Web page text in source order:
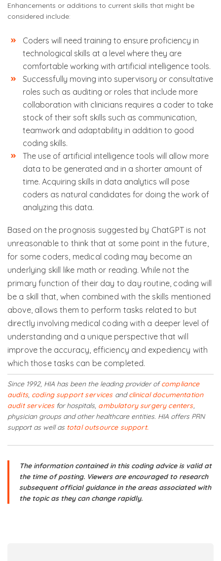
Enhancements or additions to current skills that might be
considered include:
Coders will need training to ensure proficiency in
technological skills at a level where they are
comfortable working with artificial intelligence tools.
Successfully moving into supervisory or consultative
roles such as auditing or roles that include more
collaboration with clinicians requires a coder to take
stock of their soft skills such as communication,
teamwork and adaptability in addition to good
coding skills.
The use of artificial intelligence tools will allow more
data to be generated and in a shorter amount of
time. Acquiring skills in data analytics will pose
coders as natural candidates for doing the work of
analyzing this data.
Based on the prognosis suggested by ChatGPT is not
unreasonable to think that at some point in the future,
for some coders, medical coding may become an
underlying skill like math or reading. While not the
primary function of their day to day routine, coding will
be a skill that, when combined with the skills mentioned
above, allows them to perform tasks related to but
directly involving medical coding with a deeper level of
understanding and a unique perspective that will
improve the accuracy, efficiency and expediency with
which those tasks can be completed.
Since 1992, HIA has been the leading provider ofcompliance
audits, coding support servicesandclinical documentation
audit services for hospitals, ambulatory surgery centers,
physician groups and other healthcare entities. HIA offers PRN
support as well as total outsource support.
The information contained in this coding advice is valid at
the time of posting. Viewers are encouraged to research
subsequent official guidance in the areas associated with
the topic as they can change rapidly.